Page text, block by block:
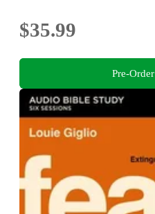
$35.99
Pre-Order